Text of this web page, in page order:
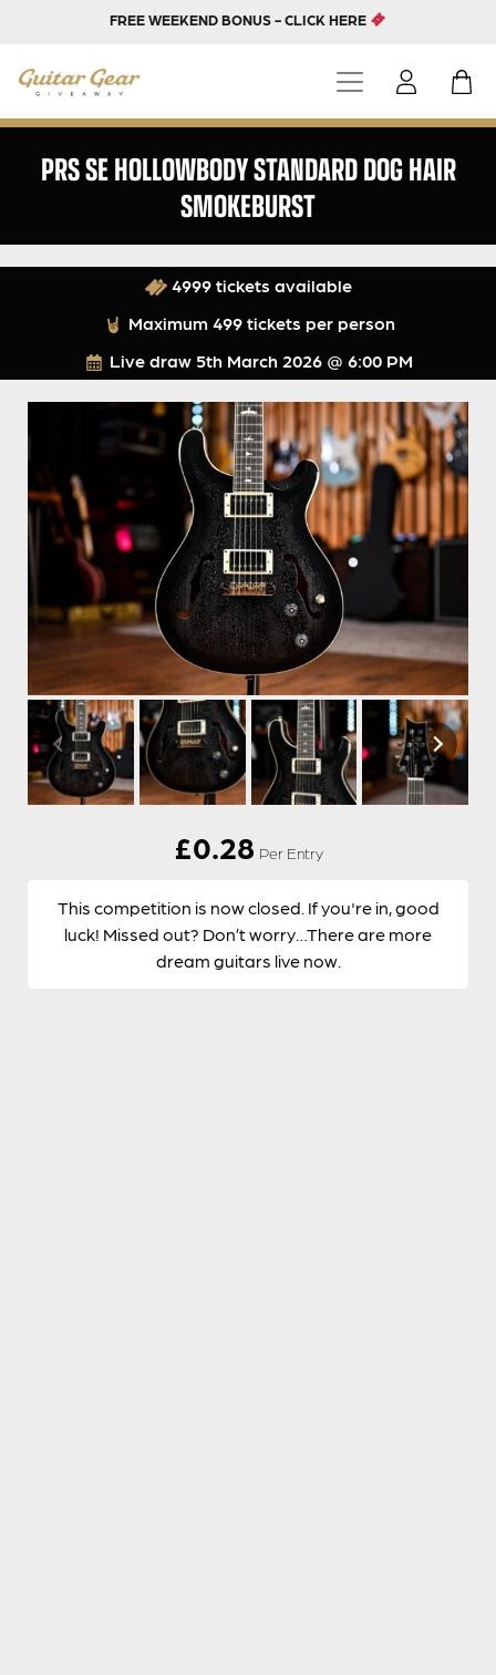
FREE WEEKEND BONUS - CLICK HERE
PRS SE HOLLOWBODY STANDARD DOG HAIR
SMOKEBURST
Live draw 5th March 2026 @ 6:00 PM
4999 tickets available
Maximum 499 tickets per person
£0.28 Per Entry
This competition is now closed. If you're in, good
luck! Missed out? Don’t worry…There are more
dream guitars live now.